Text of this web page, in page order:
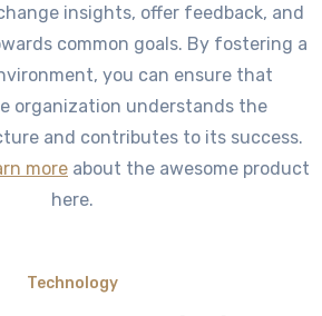
insights, offer feedback, and
common goals. By fostering a
you can ensure that
organization understands the
and contributes to its success.
more about the awesome product
here.
Technology